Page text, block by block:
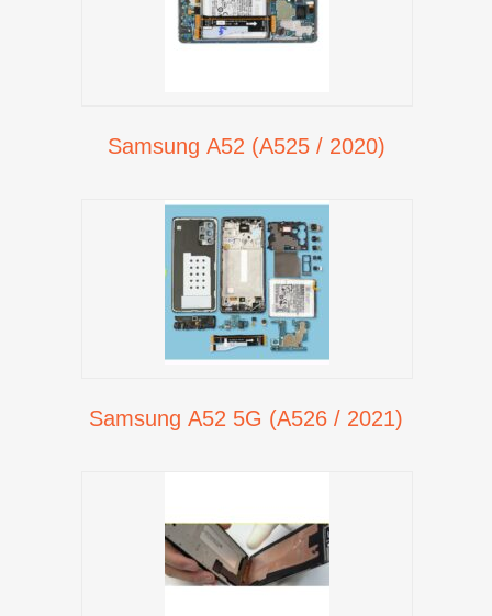
Samsung A52 (A525 / 2020)
Samsung A52 5G (A526 / 2021)